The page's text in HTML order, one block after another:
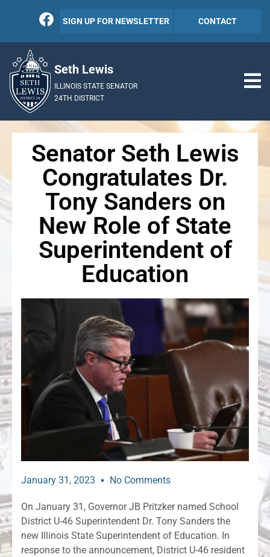
SIGN UP FOR NEWSLETTER CONTACT
Seth Lewis
ILLINOIS STATE SENATOR
24TH DISTRICT
Senator Seth Lewis
Congratulates Dr.
Tony Sanders on
New Role of State
Superintendent of
Education
January 31, 2023 No Comments
On January 31, Governor JB Pritzker named School
District U-46 Superintendent Dr. Tony Sanders the
new Illinois State Superintendent of Education. In
response to the announcement, District U-46 resident